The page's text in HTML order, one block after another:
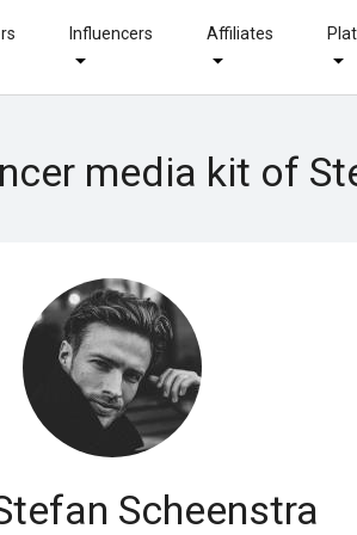
Influencers Affiliates
media kit of
Scheenstra